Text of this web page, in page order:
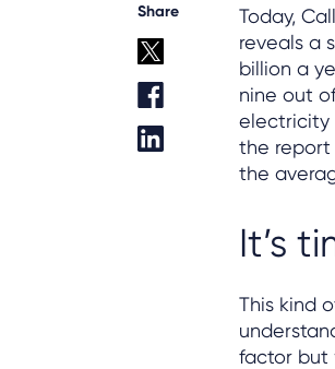
Share Today,
reveals a
billion a
nine out
electricity
the report
the
It’s
This kind
factor but